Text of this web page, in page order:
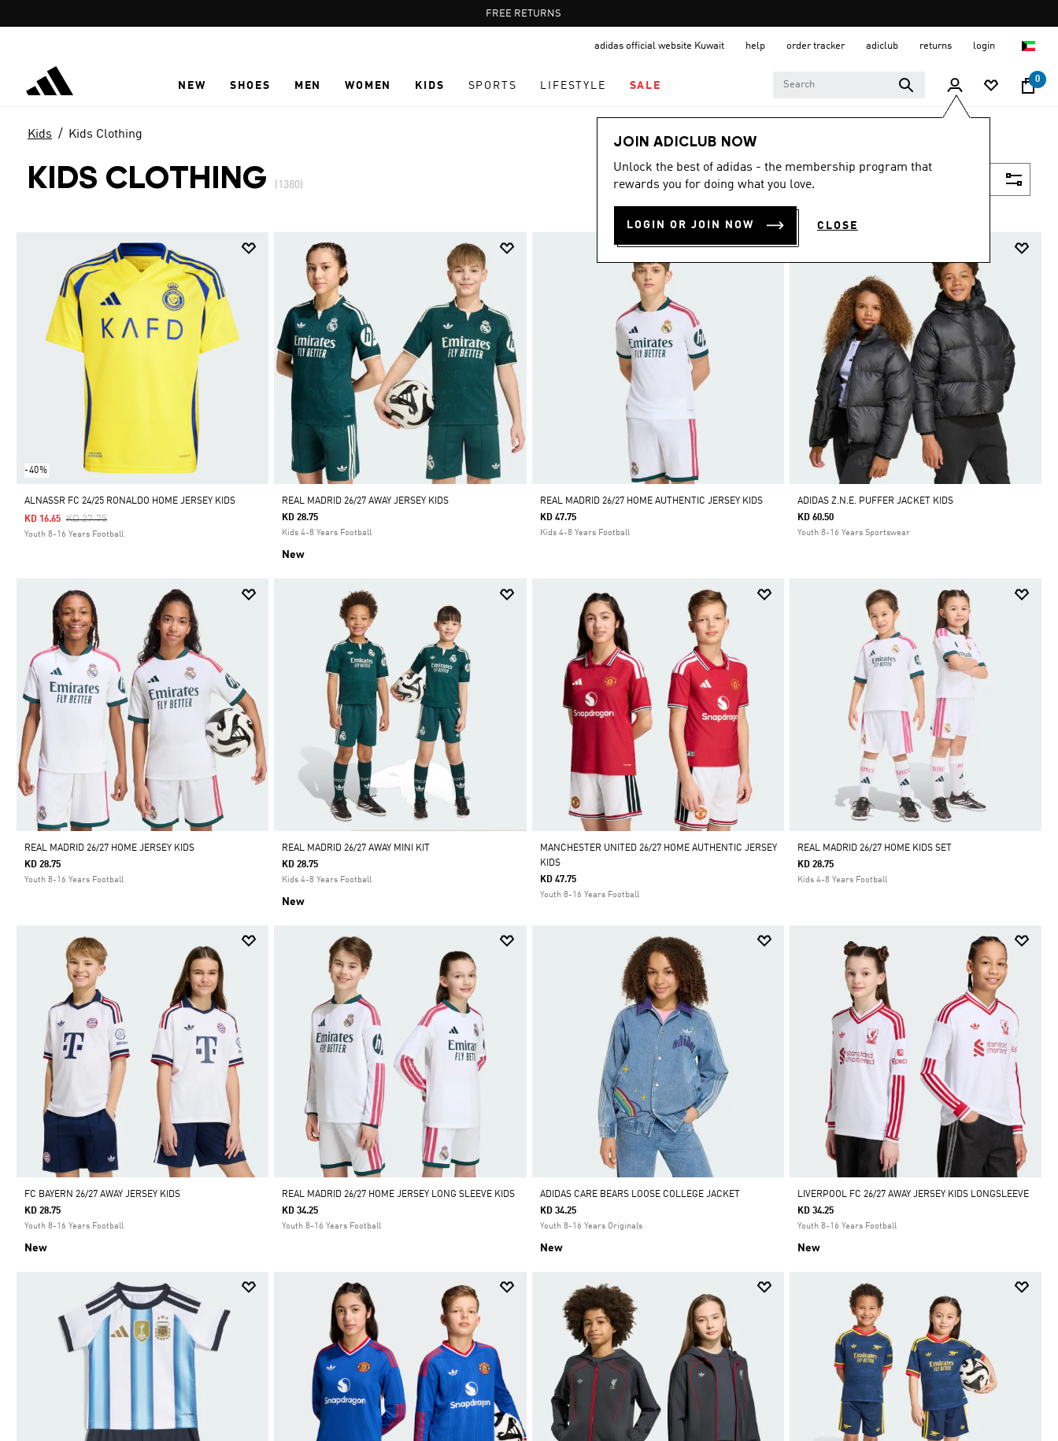
Pause
promotion
FREE DELIVERY OVER 35 KWD
adidas official website Kuwait help order tracker adiclub returns login
NEW SHOES MEN WOMEN KIDS SPORTS LIFESTYLE SALE
0
JOIN ADICLUB NOW
Unlock the best of adidas - the membership program that
rewards you for doing what you love.
LOGIN OR JOIN NOW CLOSE
Kids Kids Clothing
KIDS CLOTHING (1380)
-40%
ALNASSR FC 24/25 RONALDO HOME JERSEY KIDS
Price Reduced From
KD 27.75To
KD 16.65
Youth 8-16 Years Football
REAL MADRID 26/27 AWAY JERSEY KIDS
KD 28.75
Kids 4-8 Years Football
New
REAL MADRID 26/27 HOME AUTHENTIC JERSEY KIDS
KD 47.75
Kids 4-8 Years Football
ADIDAS Z.N.E. PUFFER JACKET KIDS
KD 60.50
Youth 8-16 Years Sportswear
REAL MADRID 26/27 HOME JERSEY KIDS
KD 28.75
Youth 8-16 Years Football
REAL MADRID 26/27 AWAY MINI KIT
KD 28.75
Kids 4-8 Years Football
New
MANCHESTER UNITED 26/27 HOME AUTHENTIC JERSEY
KIDS
KD 47.75
Youth 8-16 Years Football
REAL MADRID 26/27 HOME KIDS SET
KD 28.75
Kids 4-8 Years Football
FC BAYERN 26/27 AWAY JERSEY KIDS
KD 28.75
Youth 8-16 Years Football
New
REAL MADRID 26/27 HOME JERSEY LONG SLEEVE KIDS
KD 34.25
Youth 8-16 Years Football
ADIDAS CARE BEARS LOOSE COLLEGE JACKET
KD 34.25
Youth 8-16 Years Originals
New
LIVERPOOL FC 26/27 AWAY JERSEY KIDS LONGSLEEVE
KD 34.25
Youth 8-16 Years Football
New